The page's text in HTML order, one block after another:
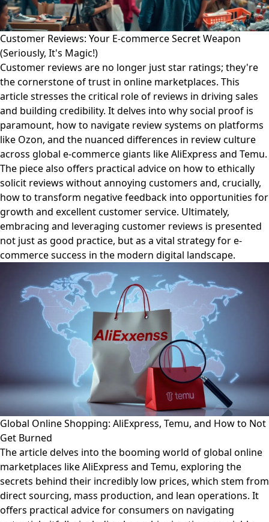
Customer Reviews: Your E-commerce Secret Weapon
(Seriously, It's Magic!)
Customer reviews are no longer just star ratings; they're
the cornerstone of trust in online marketplaces. This
article stresses the critical role of reviews in driving sales
and building credibility. It delves into why social proof is
paramount, how to navigate review systems on platforms
like Ozon, and the nuanced differences in review culture
across global e-commerce giants like AliExpress and Temu.
The piece also offers practical advice on how to ethically
solicit reviews without annoying customers and, crucially,
how to transform negative feedback into opportunities for
growth and excellent customer service. Ultimately,
embracing and leveraging customer reviews is presented
not just as good practice, but as a vital strategy for e-
commerce success in the modern digital landscape.
Global Online Shopping: AliExpress, Temu, and How to Not
Get Burned
The article delves into the booming world of global online
marketplaces like AliExpress and Temu, exploring the
secrets behind their incredibly low prices, which stem from
direct sourcing, mass production, and lean operations. It
offers practical advice for consumers on navigating